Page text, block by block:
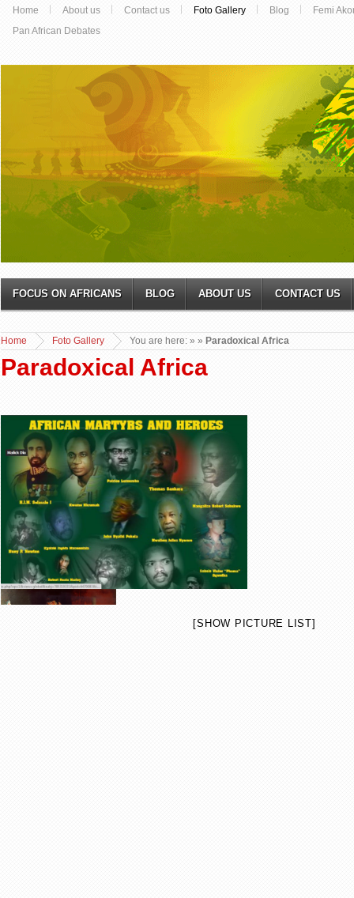
Home About us Contact us Foto Gallery Blog
Femi
Pan African Debates
FOCUS ON AFRICANS BLOG ABOUT US CONTACT US
You are here:
Home »
Foto Gallery » Paradoxical Africa
Paradoxical Africa
[SHOW PICTURE LIST]